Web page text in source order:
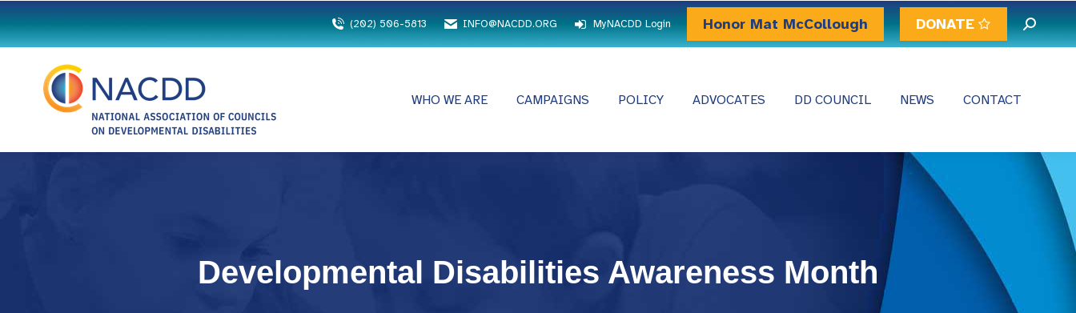
(202) 506-5813 INFO@NACDD.ORG MyNACDD Login Honor Mat McCollough DONATE Search:
WHO WE ARE CAMPAIGNS POLICY ADVOCATES DD COUNCIL NEWS CONTACT
Developmental Disabilities Awareness Month